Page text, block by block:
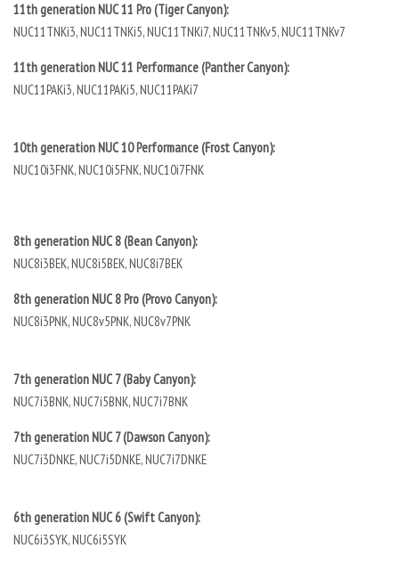
11th generation NUC 11 Pro (Tiger Canyon):
NUC11TNKi3, NUC11TNKi5, NUC11TNKi7, NUC11TNKv5, NUC11TNKv7
11th generation NUC 11 Performance (Panther Canyon):
NUC11PAKi3, NUC11PAKi5, NUC11PAKi7
10th generation NUC 10 Performance (Frost Canyon):
NUC10i3FNK, NUC10i5FNK, NUC10i7FNK
8th generation NUC 8 (Bean Canyon):
NUC8i3BEK, NUC8i5BEK, NUC8i7BEK
8th generation NUC 8 Pro (Provo Canyon):
NUC8i3PNK, NUC8v5PNK, NUC8v7PNK
7th generation NUC 7 (Baby Canyon):
NUC7i3BNK, NUC7i5BNK, NUC7i7BNK
7th generation NUC 7 (Dawson Canyon):
NUC7i3DNKE, NUC7i5DNKE, NUC7i7DNKE
6th generation NUC 6 (Swift Canyon):
NUC6i3SYK, NUC6i5SYK